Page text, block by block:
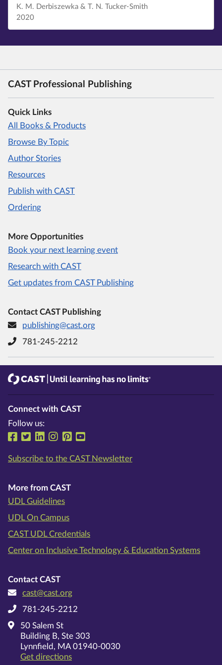
K. M. Derbiszewka & T. N. Tucker-Smith
2020
CAST Professional Publishing
Quick Links
All Books & Products
Browse By Topic
Author Stories
Resources
Publish with CAST
Ordering
More Opportunities
Book your next learning event
Research with CAST
Get updates from CAST Publishing
Contact CAST Publishing
publishing@cast.org
781-245-2212
Connect with CAST
Follow us:
Follow us on Facebook
Follow us on Twitter
Follow us on LinkedIn
Follow us on Instragram
Follow us on Pinterest
Subscribe to the CAST Newsletter
More from CAST
UDL Guidelines
UDL On Campus
CAST UDL Credentials
Center on Inclusive Technology & Education Systems
Contact CAST
cast@cast.org
781-245-2212
50 Salem St
Building B, Ste 303
Lynnfield, MA 01940-0030
Get directionson Google Maps